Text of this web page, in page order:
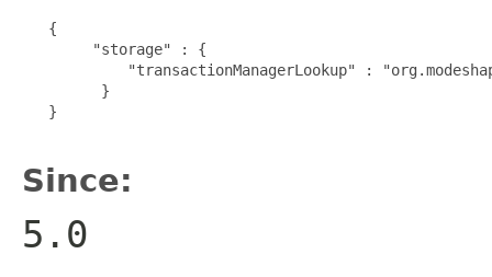
   {
        "storage" : {
"transactionManagerLookup" :
         }
   }
Since:
5.0